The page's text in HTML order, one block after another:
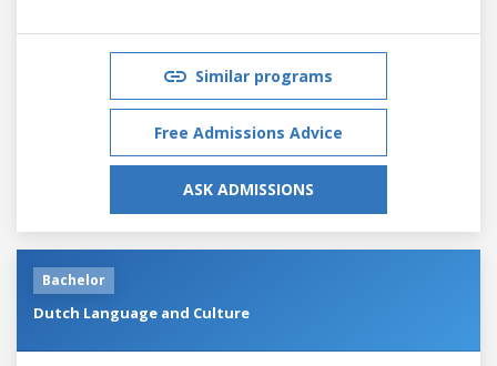
Similar programs
Free Admissions Advice
ASK ADMISSIONS
Bachelor
Dutch Language and Culture